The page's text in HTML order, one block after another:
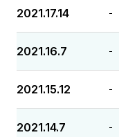
2021.17.14 -
2021.16.7 -
2021.15.12 -
2021.14.7 -